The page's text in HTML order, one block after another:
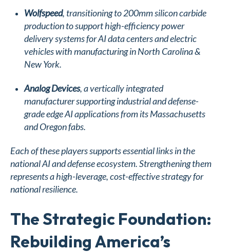
Wolfspeed, transitioning to 200mm silicon carbide
production to support high-efficiency power
delivery systems for AI data centers and electric
vehicles with manufacturing in North Carolina &
New York.
Analog Devices, a vertically integrated
manufacturer supporting industrial and defense-
grade edge AI applications from its Massachusetts
and Oregon fabs.
Each of these players supports essential links in the
national AI and defense ecosystem. Strengthening them
represents a high-leverage, cost-effective strategy for
national resilience.
The Strategic Foundation:
Rebuilding America’s